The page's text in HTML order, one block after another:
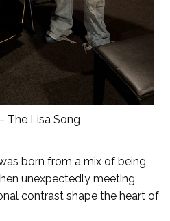
The Lisa Song
born from a mix of being
unexpectedly meeting
contrast shape the heart of